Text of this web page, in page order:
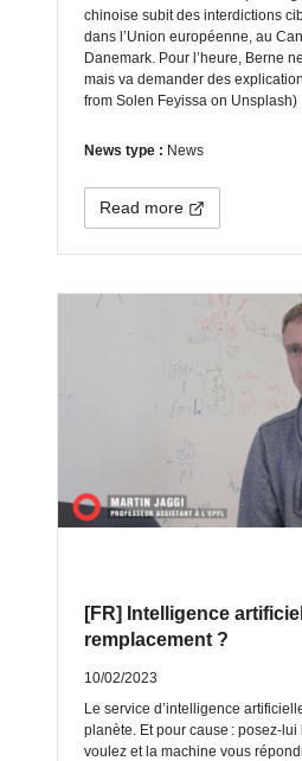
chinoise subit des interdictions
dans l’Union européenne, au
Danemark. Pour l’heure, Berne
mais va demander des
from Solen Feyissa on Unsplash)
News type : News
Read more
[FR] Intelligence
remplacement ?
10/02/2023
Le service d’intelligence
planète. Et pour cause : posez-
voulez et la machine vous